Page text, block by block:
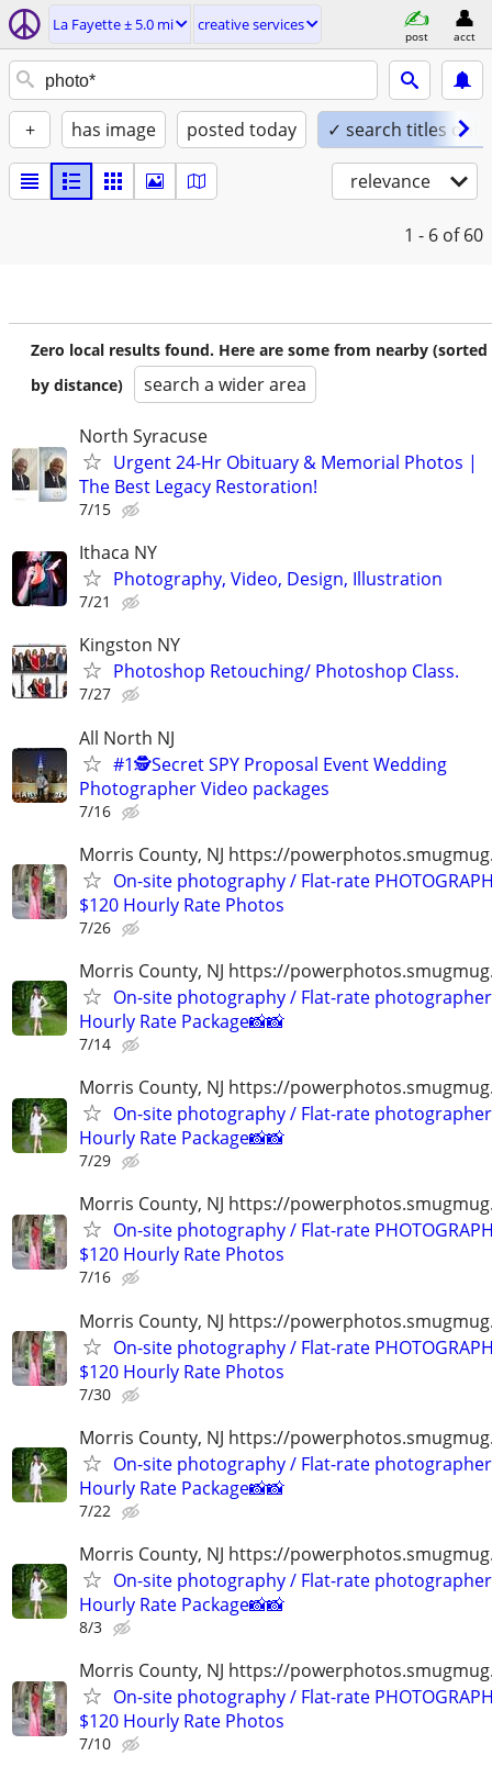
La Fayette ± 5.0 mi creative services
post acct
+ has image posted today ✓ search titles only
relevance
1 - 6 of 60
Zero local results found. Here are some from nearby (sorted
by distance)
search a wider area
North Syracuse
Urgent 24-Hr Obituary & Memorial Photos |
The Best Legacy Restoration!
7/15
Ithaca NY
Photography, Video, Design, Illustration
7/21
Kingston NY
Photoshop Retouching/ Photoshop Class.
7/27
All North NJ
#1🕵️Secret SPY Proposal Event Wedding
Photographer Video packages
7/16
Morris County, NJ https://
On-site photography / Flat-rate
$120 Hourly Rate Photos
7/26
Morris County, NJ https://
On-site photography / Flat-rate
Hourly Rate Package📸📸
7/14
Morris County, NJ https://
On-site photography / Flat-rate
Hourly Rate Package📸📸
7/29
Morris County, NJ https://
On-site photography / Flat-rate
$120 Hourly Rate Photos
7/16
Morris County, NJ https://
On-site photography / Flat-rate
$120 Hourly Rate Photos
7/30
Morris County, NJ https://
On-site photography / Flat-rate
Hourly Rate Package📸📸
7/22
Morris County, NJ https://
On-site photography / Flat-rate
Hourly Rate Package📸📸
8/3
Morris County, NJ https://
On-site photography / Flat-rate
$120 Hourly Rate Photos
7/10